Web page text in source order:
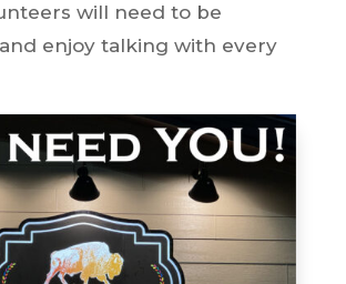
will need to be
enjoy talking with every